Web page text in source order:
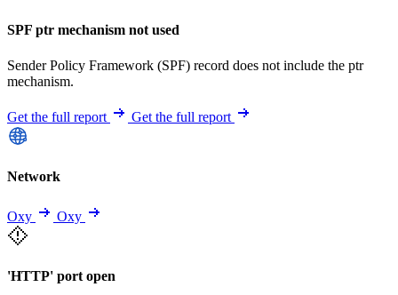
SPF ptr mechanism not used
Sender Policy Framework (SPF) record does not include the ptr
mechanism.
Get the full report Get the full report
Network
Oxy Oxy
'HTTP' port open